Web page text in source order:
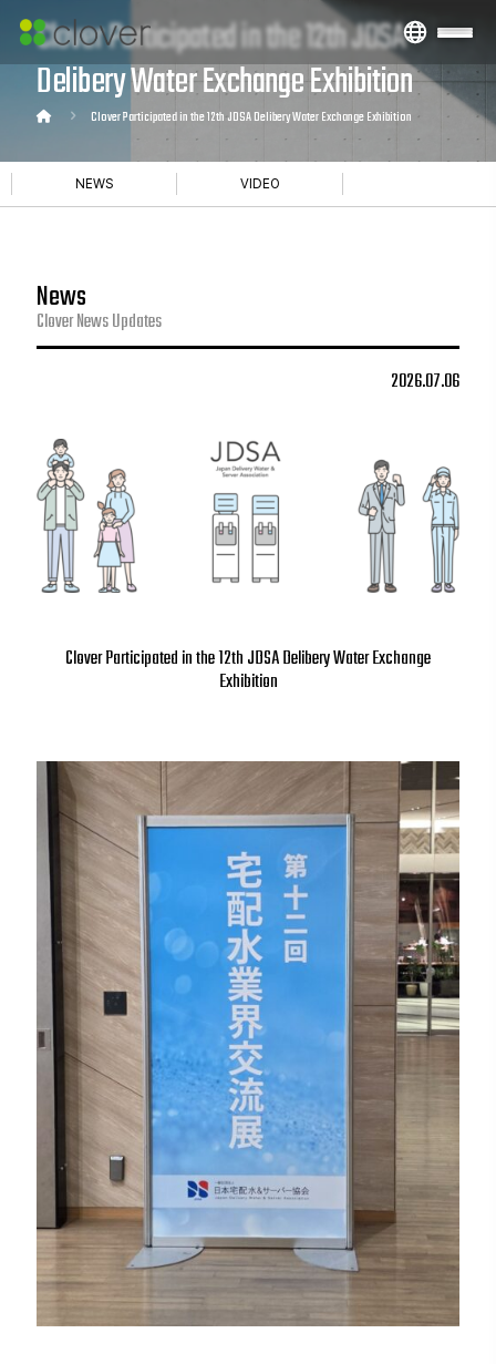
Clover Participated in the 12th JDSA
Delibery Water Exchange Exhibition
Clover Participated in the 12th JDSA Delibery Water Exchange Exhibition
NEWS VIDEO
News
Clover News Updates
2026.07.06
Clover Participated in the 12th JDSA Delibery Water Exchange
Exhibition